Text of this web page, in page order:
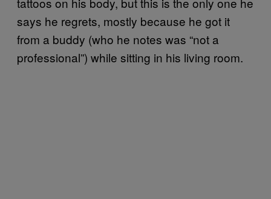
says he regrets, mostly because he got it
from a buddy (who he notes was “not a
professional”) while sitting in his living room.